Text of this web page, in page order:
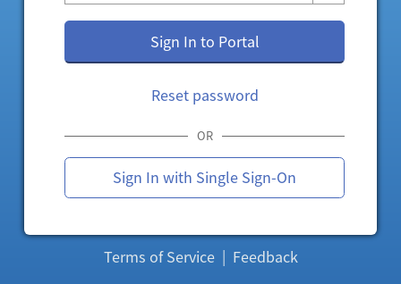
Sign In to Portal
Reset password
OR
Sign In with Single Sign-On
Terms of Service | Feedback